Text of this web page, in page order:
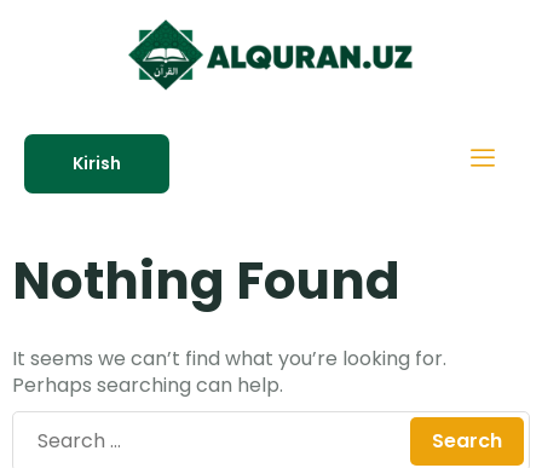
Kirish
Nothing Found
It seems we can’t find what you’re looking for.
Perhaps searching can help.